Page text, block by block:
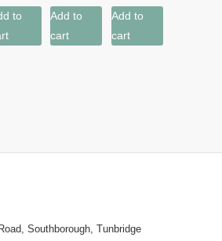
to
Add to
cart
Add to
cart
Southborough, Tunbridge